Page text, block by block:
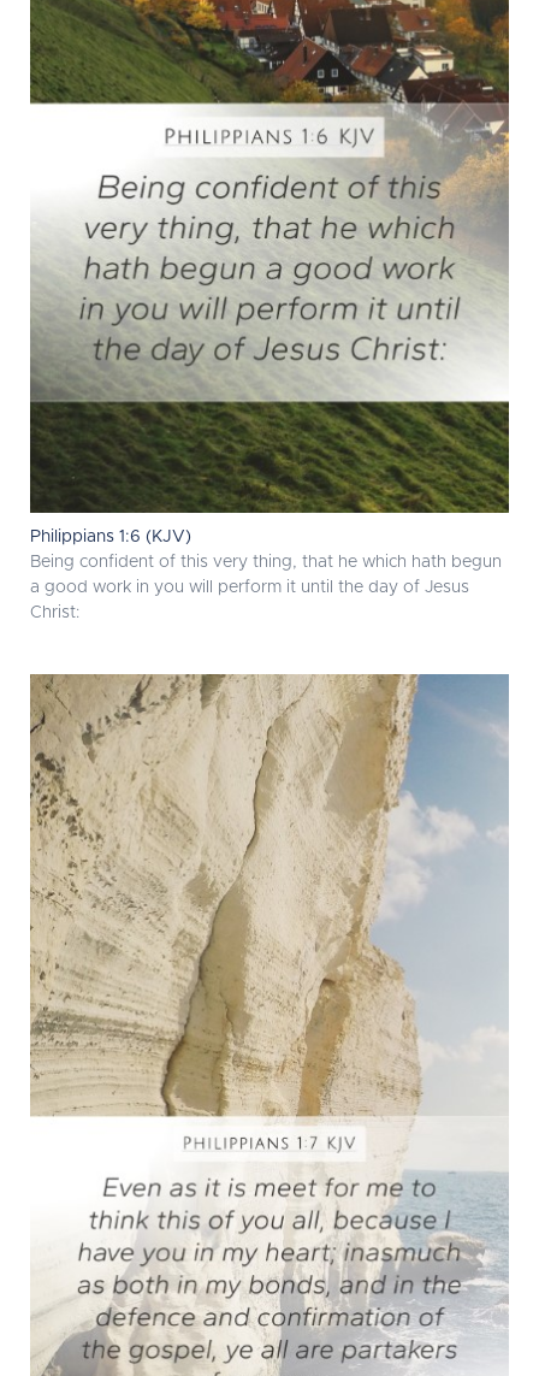
Philippians 1:6 (KJV)
Being confident of this very thing, that he which hath begun
a good work in you will perform it until the day of Jesus
Christ: